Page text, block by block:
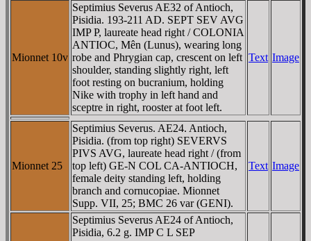
Mionnet 10v
Septimius Severus AE32 of Antioch,
Pisidia. 193-211 AD. SEPT SEV AVG
IMP P, laureate head right / COLONIA
ANTIOC, Mên (Lunus), wearing long
robe and Phrygian cap, crescent on left
shoulder, standing slightly right, left
foot resting on bucranium, holding
Nike with trophy in left hand and
sceptre in right, rooster at foot left.
Text Image
Mionnet 25
Septimius Severus. AE24. Antioch,
Pisidia. (from top right) SEVERVS
PIVS AVG, laureate head right / (from
top left) GE-N COL CA-ANTIOCH,
female deity standing left, holding
branch and cornucopiae. Mionnet
Supp. VII, 25; BMC 26 var (GENI).
Text Image
Septimius Severus AE24 of Antioch,
Pisidia, 6.2 g. IMP C L SEP